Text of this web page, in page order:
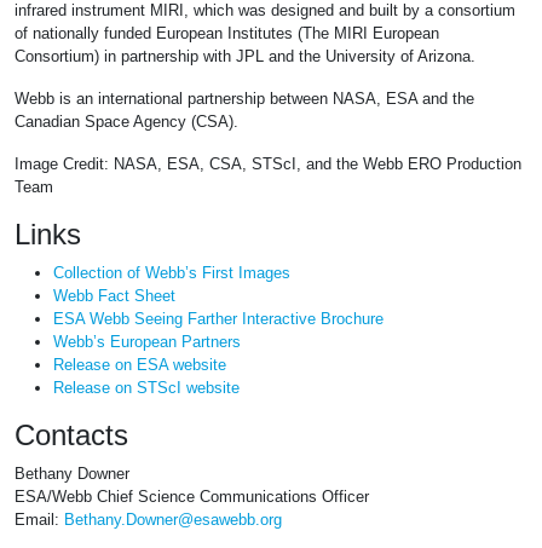
infrared instrument MIRI, which was designed and built by a consortium
of nationally funded European Institutes (The MIRI European
Consortium) in partnership with JPL and the University of Arizona.
Webb is an international partnership between NASA, ESA and the
Canadian Space Agency (CSA).
Image Credit: NASA, ESA, CSA, STScI, and the Webb ERO Production
Team
Links
Collection of Webb’s First Images
Webb Fact Sheet
ESA Webb Seeing Farther Interactive Brochure
Webb’s European Partners
Release on ESA website
Release on STScI website
Contacts
Bethany Downer
ESA/Webb Chief Science Communications Officer
Email: Bethany.Downer@esawebb.org